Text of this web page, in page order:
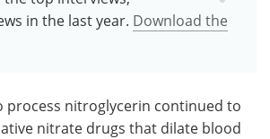
in the last year. Download the
process nitroglycerin continued to
nitrate drugs that dilate blood